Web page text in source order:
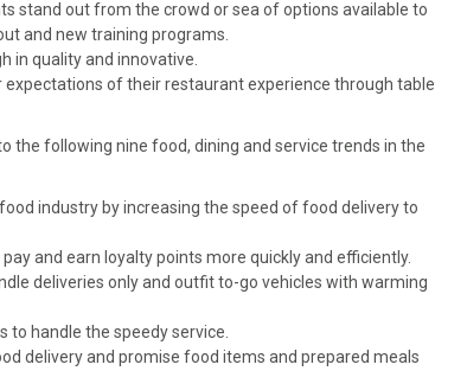
stand out from the crowd or sea of options available to
and new training programs.
in quality and innovative.
of their restaurant experience through table
the following nine food, dining and service trends in the
industry by increasing the speed of food delivery to
and earn loyalty points more quickly and efficiently.
deliveries only and outfit to-go vehicles with warming
to handle the speedy service.
delivery and promise food items and prepared meals